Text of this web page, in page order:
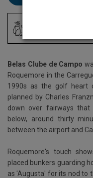
Belas Clube de Campo
Roquemore in the
1990s as the golf heart
planned by Charles
down over fairways that
below, around thirty
between the airport and
Roquemore's touch
placed bunkers guarding
as 'Augusta' for its nod to